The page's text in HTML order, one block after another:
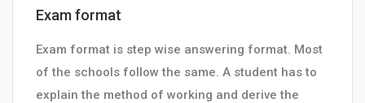
Exam format
Exam format is step wise answering format. Most
of the schools follow the same. A student has to
explain the method of working and derive the